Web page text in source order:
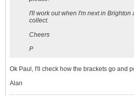
I'll work out when I'm next in Brighton
collect.
Cheers
P
Ok Paul, I'll check how the brackets go and
Alan